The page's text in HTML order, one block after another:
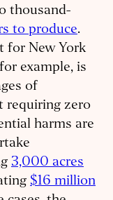
thousand-
to produce.
for New York
example, is
of
requiring zero
harms are
3,000 acres
$16 million